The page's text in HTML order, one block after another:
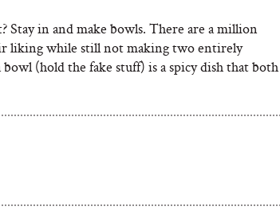
Stay in and make bowls. There are a million
liking while still not making two entirely
(hold the fake stuff) is a spicy dish that both